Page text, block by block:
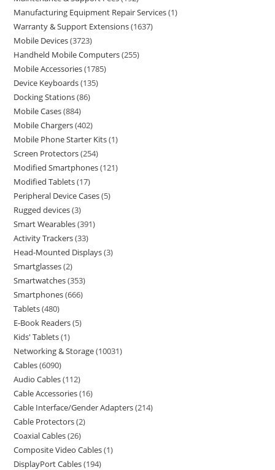
Manufacturing Equipment Repair Services 1
Warranty & Support Extensions 1637
Mobile Devices 3723
Handheld Mobile Computers 255
Mobile Accessories 1785
Device Keyboards 135
Docking Stations 86
Mobile Cases 884
Mobile Chargers 402
Mobile Phone Starter Kits 1
Screen Protectors 254
Modified Smartphones 121
Modified Tablets 17
Peripheral Device Cases 5
Rugged devices 3
Smart Wearables 391
Activity Trackers 33
Head-Mounted Displays 3
Smartglasses 2
Smartwatches 353
Smartphones 666
Tablets 480
E-Book Readers 5
Kids' Tablets 1
Networking & Storage 10031
Cables 6090
Audio Cables 112
Cable Accessories 16
Cable Interface/Gender Adapters 214
Cable Protectors 2
Coaxial Cables 26
Composite Video Cables 1
DisplayPort Cables 194